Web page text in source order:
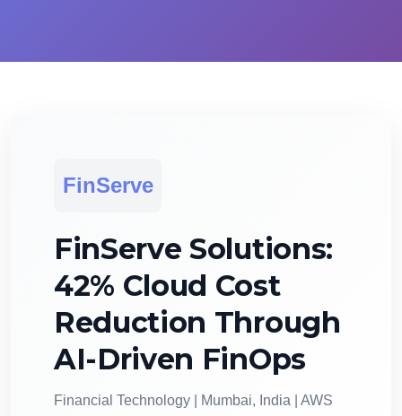
FinServe
FinServe Solutions:
42% Cloud Cost
Reduction Through
AI-Driven FinOps
Financial Technology | Mumbai, India | AWS